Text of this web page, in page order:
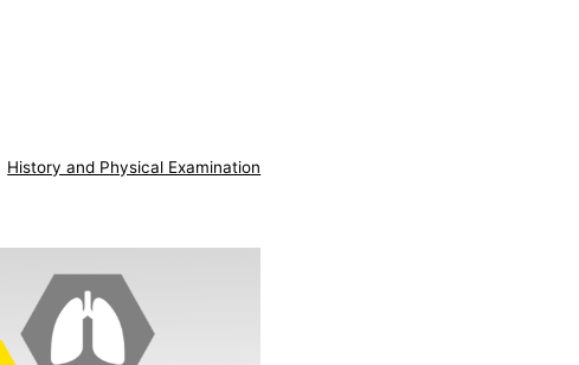
History and Physical Examination